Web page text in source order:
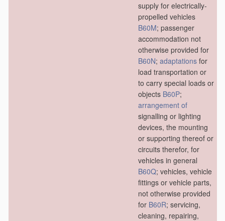
supply for electrically-
propelled vehicles
B60M; passenger
accommodation not
otherwise provided for
B60N; adaptations for
load transportation or
to carry special loads or
objects B60P;
arrangement of
signalling or lighting
devices, the mounting
or supporting thereof or
circuits therefor, for
vehicles in general
B60Q; vehicles, vehicle
fittings or vehicle parts,
not otherwise provided
for B60R; servicing,
cleaning, repairing,